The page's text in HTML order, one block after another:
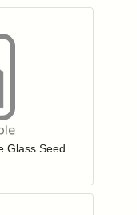
your wishlist